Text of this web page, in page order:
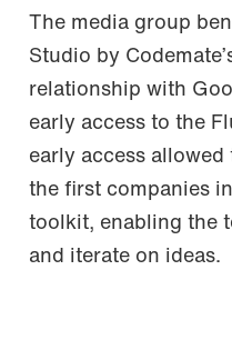
The media group
Studio by
relationship with
early access to the
early access
the first companies
toolkit, enabling the
and iterate on ideas.